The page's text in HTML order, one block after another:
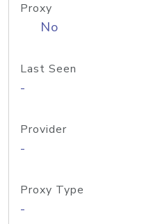
Proxy
No
Last Seen
-
Provider
-
Proxy Type
-